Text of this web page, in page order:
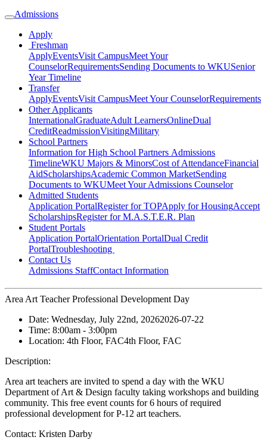
Admissions
Apply
Freshman
ApplyEventsVisit CampusMeet Your
CounselorRequirementsSending Documents to WKUSenior
Year Timeline
Transfer
ApplyEventsVisit CampusMeet Your CounselorRequirements
Other Applicants
InternationalGraduateAdult LearnersOnlineDual
CreditReadmissionVisitingMilitary
School Partners
Information for High School Partners Admissions
TimelineWKU Majors & MinorsCost of AttendanceFinancial
AidScholarshipsAcademic Common MarketSending
Documents to WKUMeet Your Admissions Counselor
Admitted Students
Application PortalRegister for TOPApply for HousingAccept
ScholarshipsRegister for M.A.S.T.E.R. Plan
Student Portals
Application PortalOrientation PortalDual Credit
PortalTroubleshooting
Contact Us
Admissions StaffContact Information
Area Art Teacher Professional Development Day
Date: Wednesday, July 22nd, 20262026-07-22
Time: 8:00am - 3:00pm
Location: 4th Floor, FAC4th Floor, FAC
Description:
Area art teachers are invited to spend a day with the WKU
Department of Art & Design faculty taking workshops and building
community. This free event counts for 6 hours of required
professional development for P-12 art teachers.
Contact: Kristen Darby